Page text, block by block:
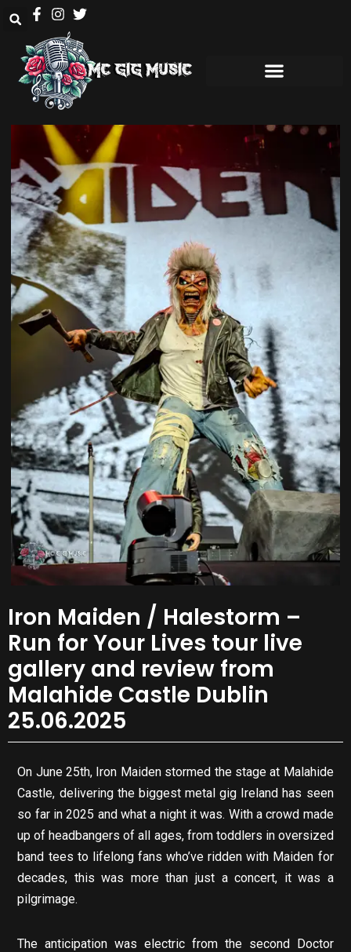
Iron Maiden / Halestorm –
Run for Your Lives tour live
gallery and review from
Malahide Castle Dublin
25.06.2025
On June 25th, Iron Maiden stormed the stage at Malahide
Castle, delivering the biggest metal gig Ireland has seen
so far in 2025 and what a night it was. With a crowd made
up of headbangers of all ages, from toddlers in oversized
band tees to lifelong fans who’ve ridden with Maiden for
decades, this was more than just a concert, it was a
pilgrimage.
The anticipation was electric from the second Doctor